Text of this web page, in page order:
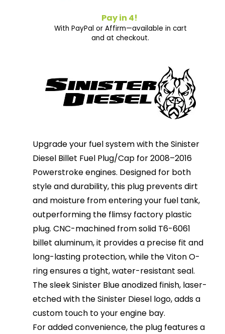
Pay in 4!
With PayPal or Affirm—available in cart
and at checkout.
Upgrade your fuel system with the Sinister
Diesel Billet Fuel Plug/Cap for 2008–2016
Powerstroke engines. Designed for both
style and durability, this plug prevents dirt
and moisture from entering your fuel tank,
outperforming the flimsy factory plastic
plug. CNC-machined from solid T6-6061
billet aluminum, it provides a precise fit and
long-lasting protection, while the Viton O-
ring ensures a tight, water-resistant seal.
The sleek Sinister Blue anodized finish, laser-
etched with the Sinister Diesel logo, adds a
custom touch to your engine bay.
For added convenience, the plug features a